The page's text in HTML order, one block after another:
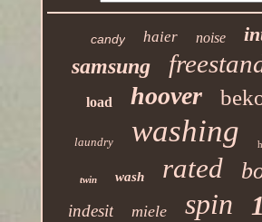
candy haier noise
samsung
load hoover
laundry washing
twin wash rated
indesit miele spin